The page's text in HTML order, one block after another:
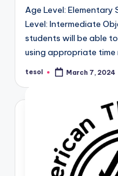
Age Level:
Level: Intermediate
students will be able
using appropriate time
Posted
tesol March 7, 2024